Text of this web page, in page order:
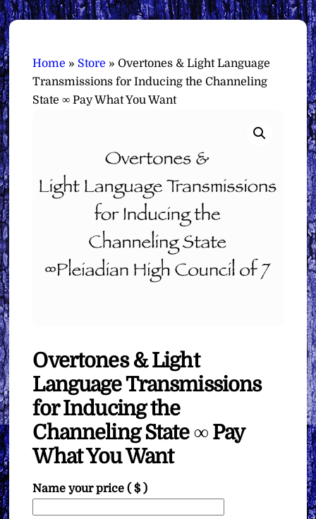
Home » Store »Overtones & Light Language
Transmissions for Inducing the Channeling
State ∞ Pay What You Want
Overtones & Light
Language Transmissions
for Inducing the
Channeling State ∞ Pay
What You Want
Name your price( $ )